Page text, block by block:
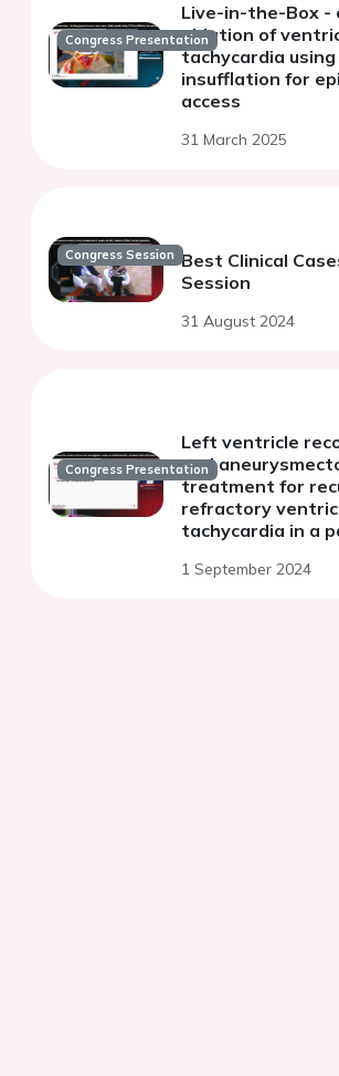
Congress Presentation
Live-in-the-Box -
ablation of
tachycardia using
insufflation for
access
31 March 2025
Congress Session Best Clinical
Session
31 August 2024
Congress Presentation
Left ventricle
and
treatment for
refractory
tachycardia in a
myocardial disease
1 September 2024